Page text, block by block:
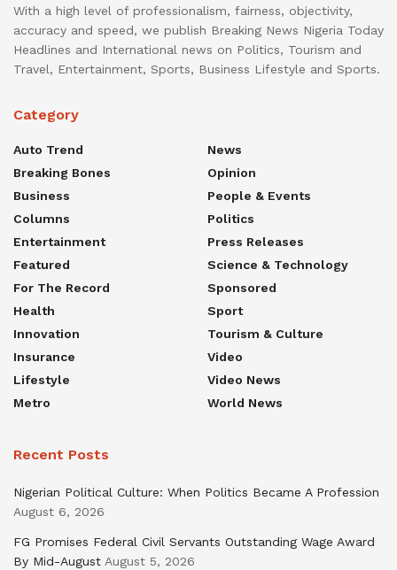
With a high level of professionalism, fairness, objectivity,
accuracy and speed, we publish Breaking News Nigeria Today
Headlines and International news on Politics, Tourism and
Travel, Entertainment, Sports, Business Lifestyle and Sports.
Category
Auto Trend
Breaking Bones
Business
Columns
Entertainment
Featured
For The Record
Health
Innovation
Insurance
Lifestyle
Metro
News
Opinion
People & Events
Politics
Press Releases
Science & Technology
Sponsored
Sport
Tourism & Culture
Video
Video News
World News
Recent Posts
Nigerian Political Culture: When Politics Became A Profession
August 6, 2026
FG Promises Federal Civil Servants Outstanding Wage Award
By Mid-August August 5, 2026